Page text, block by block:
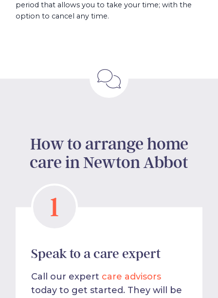
period that allows you to take your time; with the
option to cancel any time.
How to arrange home
care in Newton Abbot
1
Speak to a care expert
Call our expert care advisors
today to get started. They will be